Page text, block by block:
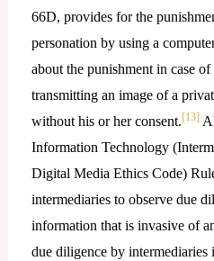
66D, provides for the
personation by using a
about the punishment in case
transmitting an image of a
without his or her consent.[13]
Information Technology
Digital Media Ethics Code)
intermediaries to observe due
information that is invasive of
due diligence by intermediaries